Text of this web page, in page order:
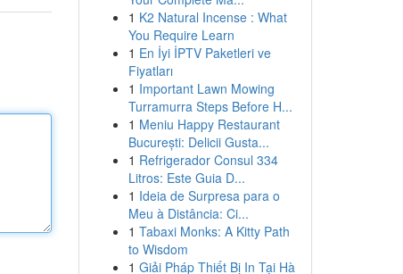
1 K2 Natural Incense : What
You Require Learn
1 En İyi İPTV Paketleri ve
Fiyatları
1 Important Lawn Mowing
Turramurra Steps Before H...
1 Meniu Happy Restaurant
București: Delicii Gusta...
1 Refrigerador Consul 334
Litros: Este Guia D...
1 Ideia de Surpresa para o
Meu à Distância: Ci...
1 Tabaxi Monks: A Kitty Path
to Wisdom
1 Giải Pháp Thiết Bị In Tại Hà